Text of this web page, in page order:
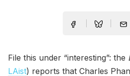
File this under “interesting”: the
LAist) reports that Charles